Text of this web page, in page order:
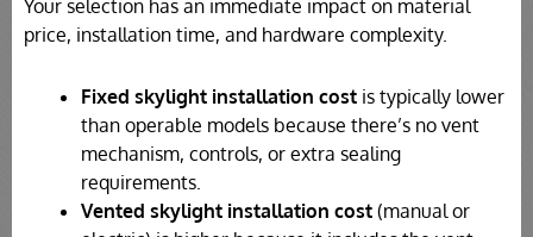
Your selection has an immediate impact on material
price, installation time, and hardware complexity.
Fixed skylight installation cost is typically lower
than operable models because there’s no vent
mechanism, controls, or extra sealing
requirements.
Vented skylight installation cost (manual or